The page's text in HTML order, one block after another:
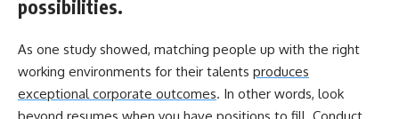
possibilities.
As one study showed, matching people up with the right
working environments for their talents produces
exceptional corporate outcomes. In other words, look